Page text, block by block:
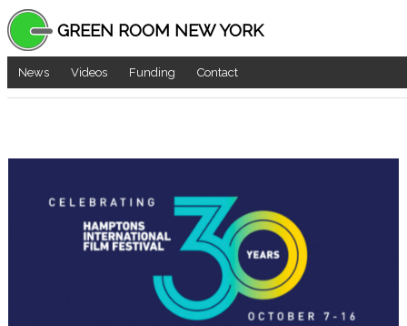
GREEN ROOM NEW YORK
News Videos Funding Contact